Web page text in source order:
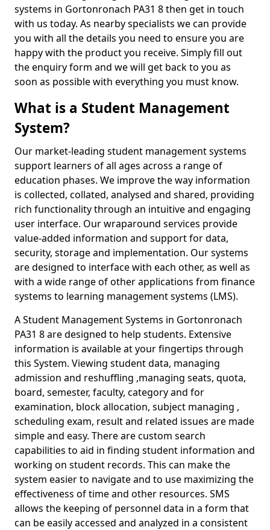
systems in Gortonronach PA31 8 then get in touch
with us today. As nearby specialists we can provide
you with all the details you need to ensure you are
happy with the product you receive. Simply fill out
the enquiry form and we will get back to you as
soon as possible with everything you must know.
What is a Student Management
System?
Our market-leading student management systems
support learners of all ages across a range of
education phases. We improve the way information
is collected, collated, analysed and shared, providing
rich functionality through an intuitive and engaging
user interface. Our wraparound services provide
value-added information and support for data,
security, storage and implementation. Our systems
are designed to interface with each other, as well as
with a wide range of other applications from finance
systems to learning management systems (LMS).
A Student Management Systems in Gortonronach
PA31 8 are designed to help students. Extensive
information is available at your fingertips through
this System. Viewing student data, managing
admission and reshuffling ,managing seats, quota,
board, semester, faculty, category and for
examination, block allocation, subject managing ,
scheduling exam, result and related issues are made
simple and easy. There are custom search
capabilities to aid in finding student information and
working on student records. This can make the
system easier to navigate and to use maximizing the
effectiveness of time and other resources. SMS
allows the keeping of personnel data in a form that
can be easily accessed and analyzed in a consistent